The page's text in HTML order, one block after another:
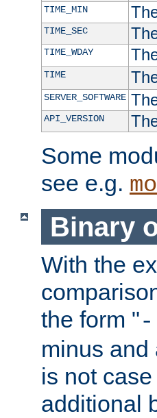
TIME_MIN
TIME_SEC
TIME_WDAY
TIME
SERVER_SOFTWARE
API_VERSION
Some
see e.g.
Binary
With the
the form "
minus and
is not
additional